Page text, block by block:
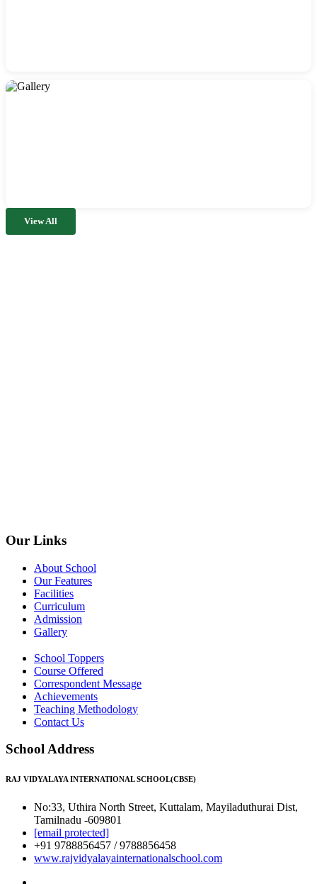
View All
Our Links
About School
Our Features
Facilities
Curriculum
Admission
Gallery
School Toppers
Course Offered
Correspondent Message
Achievements
Teaching Methodology
Contact Us
School Address
RAJ VIDYALAYA INTERNATIONAL SCHOOL(CBSE)
No:33, Uthira North Street, Kuttalam, Mayiladuthurai Dist,
Tamilnadu -609801
[email protected]
+91 9788856457 / 9788856458
www.rajvidyalayainternationalschool.com